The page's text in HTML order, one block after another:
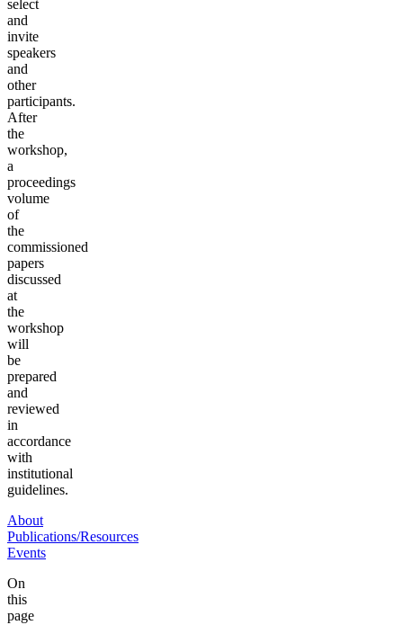
select
and
invite
speakers
and
other
participants.
After
the
workshop,
a
proceedings
volume
of
the
commissioned
papers
discussed
at
the
workshop
will
be
prepared
and
reviewed
in
accordance
with
institutional
guidelines.
About
Publications/Resources
Events
On
this
page